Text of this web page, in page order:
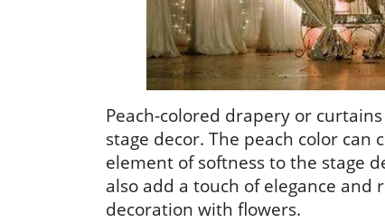
Peach-colored drapery or
stage decor. The peach color
element of softness to the stage
also add a touch of elegance and
decoration with flowers.